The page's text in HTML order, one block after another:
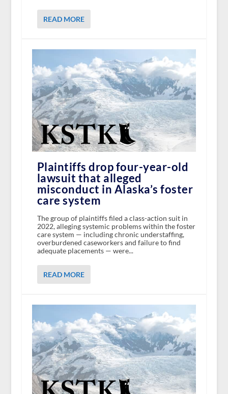
READ MORE
Plaintiffs drop four-year-old
lawsuit that alleged
misconduct in Alaska’s foster
care system
The group of plaintiffs filed a class-action suit in
2022, alleging systemic problems within the foster
care system — including chronic understaffing,
overburdened caseworkers and failure to find
adequate placements — were...
READ MORE